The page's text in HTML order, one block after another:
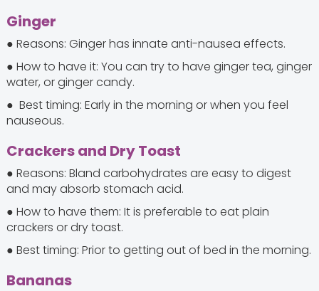
Ginger
● Reasons: Ginger has innate anti-nausea effects.
● How to have it: You can try to have ginger tea, ginger
water, or ginger candy.
● Best timing: Early in the morning or when you feel
nauseous.
Crackers and Dry Toast
● Reasons: Bland carbohydrates are easy to digest
and may absorb stomach acid.
● How to have them: It is preferable to eat plain
crackers or dry toast.
● Best timing: Prior to getting out of bed in the morning.
Bananas